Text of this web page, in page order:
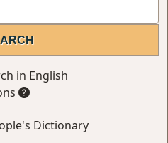
in English
Dictionary